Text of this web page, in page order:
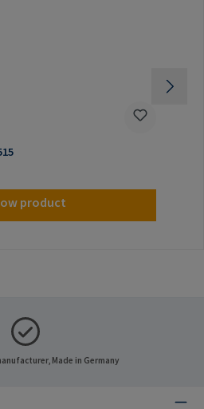
product
Made in Germany